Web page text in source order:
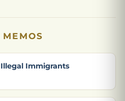
Immigrants